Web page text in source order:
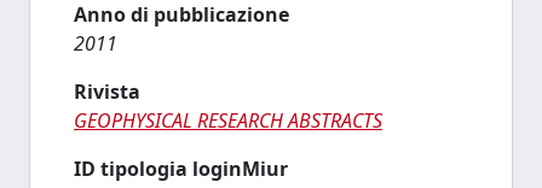
Anno di pubblicazione
2011
Rivista
GEOPHYSICAL RESEARCH ABSTRACTS
ID tipologia loginMiur